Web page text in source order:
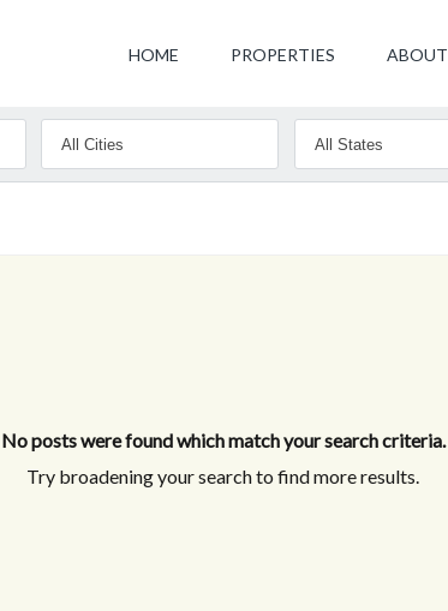
HOME PROPERTIES ABOUT
No posts were found which match your search criteria.
Try broadening your search to find more results.